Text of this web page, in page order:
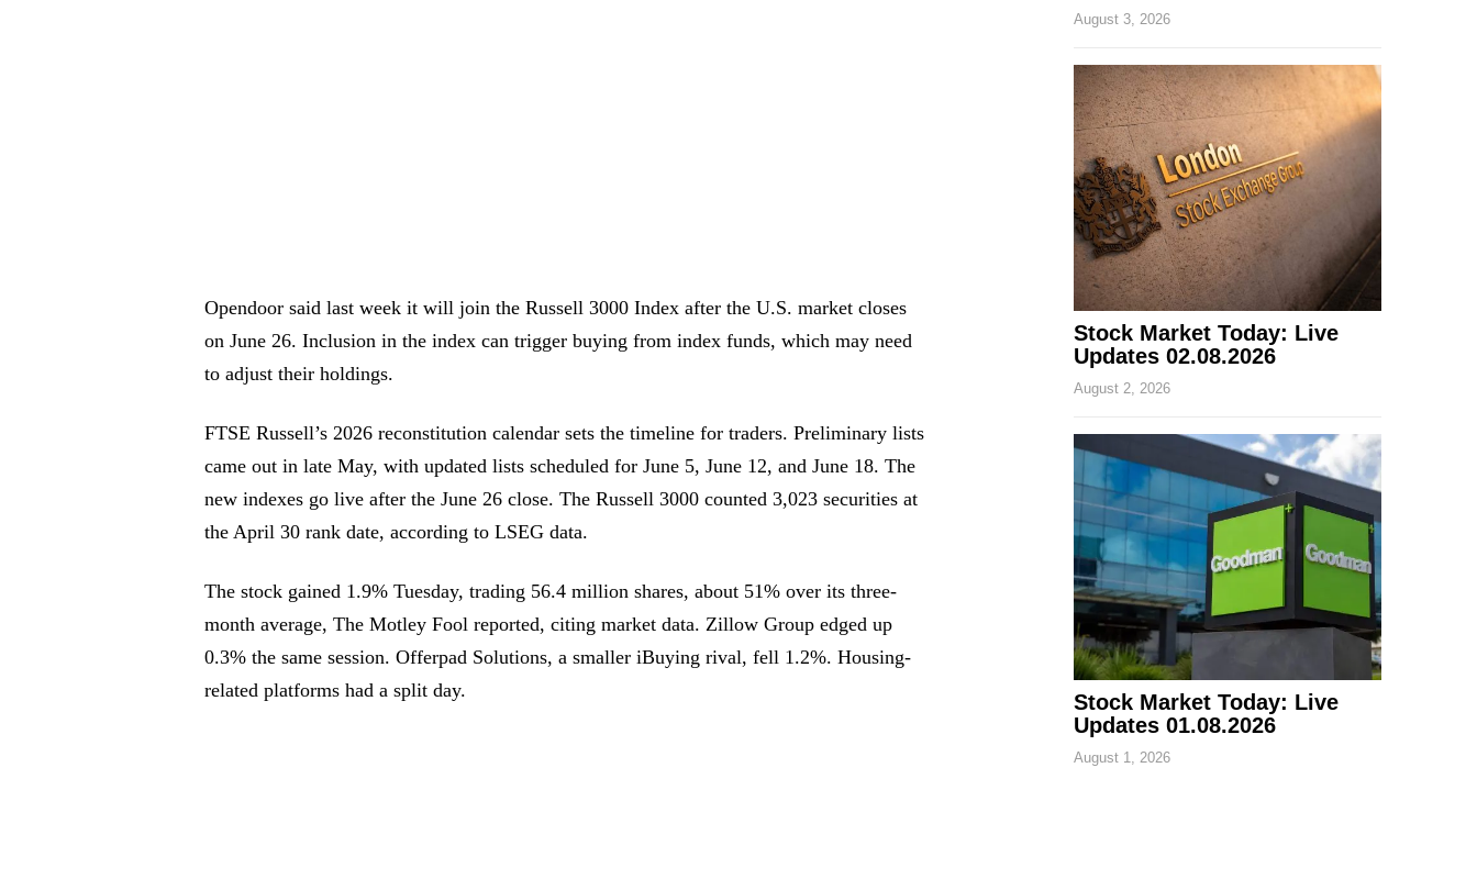
Opendoor said last week it will join the Russell 3000 Index after the U.S. market closes
on June 26. Inclusion in the index can trigger buying from index funds, which may need
to adjust their holdings.
FTSE Russell’s 2026 reconstitution calendar sets the timeline for traders. Preliminary lists
came out in late May, with updated lists scheduled for June 5, June 12, and June 18. The
new indexes go live after the June 26 close. The Russell 3000 counted 3,023 securities at
the April 30 rank date, according to LSEG data.
The stock gained 1.9% Tuesday, trading 56.4 million shares, about 51% over its three-
month average, The Motley Fool reported, citing market data. Zillow Group edged up
0.3% the same session. Offerpad Solutions, a smaller iBuying rival, fell 1.2%. Housing-
related platforms had a split day.
August 3, 2026
Stock Market Today: Live
Updates 02.08.2026
August 2, 2026
Stock Market Today: Live
Updates 01.08.2026
August 1, 2026